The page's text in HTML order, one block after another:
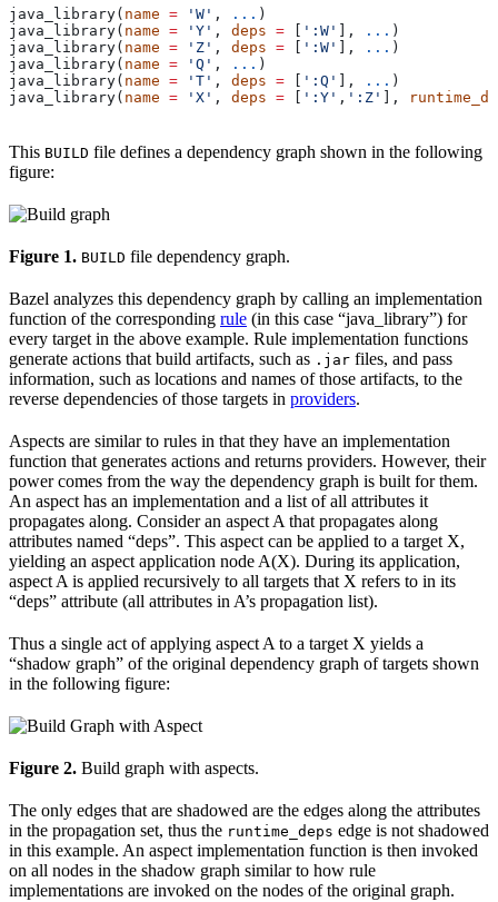
java_library( name = 'W' , ... )
java_library( name = 'Y' , deps = ':W' ], ... )
java_library( name = 'Z' , deps = ':W' ], ... )
java_library( name = 'Q' , ... )
java_library( name = 'T' , deps = ':Q' ], ... )
java_library( name = 'X' , deps = ':Y' , ':Z' ],
This BUILD file defines a dependency graph shown in the following
figure:
Figure 1. BUILD file dependency graph.
Bazel analyzes this dependency graph by calling an implementation
function of the corresponding rule (in this case “java_library”) for
every target in the above example. Rule implementation functions
generate actions that build artifacts, such as .jar files, and pass
information, such as locations and names of those artifacts, to the
reverse dependencies of those targets in providers.
Aspects are similar to rules in that they have an implementation
function that generates actions and returns providers. However, their
power comes from the way the dependency graph is built for them.
An aspect has an implementation and a list of all attributes it
propagates along. Consider an aspect A that propagates along
attributes named “deps”. This aspect can be applied to a target X,
yielding an aspect application node A(X). During its application,
aspect A is applied recursively to all targets that X refers to in its
“deps” attribute (all attributes in A’s propagation list).
Thus a single act of applying aspect A to a target X yields a
“shadow graph” of the original dependency graph of targets shown
in the following figure:
Figure 2. Build graph with aspects.
The only edges that are shadowed are the edges along the attributes
in the propagation set, thus the runtime_deps edge is not shadowed
in this example. An aspect implementation function is then invoked
on all nodes in the shadow graph similar to how rule
implementations are invoked on the nodes of the original graph.